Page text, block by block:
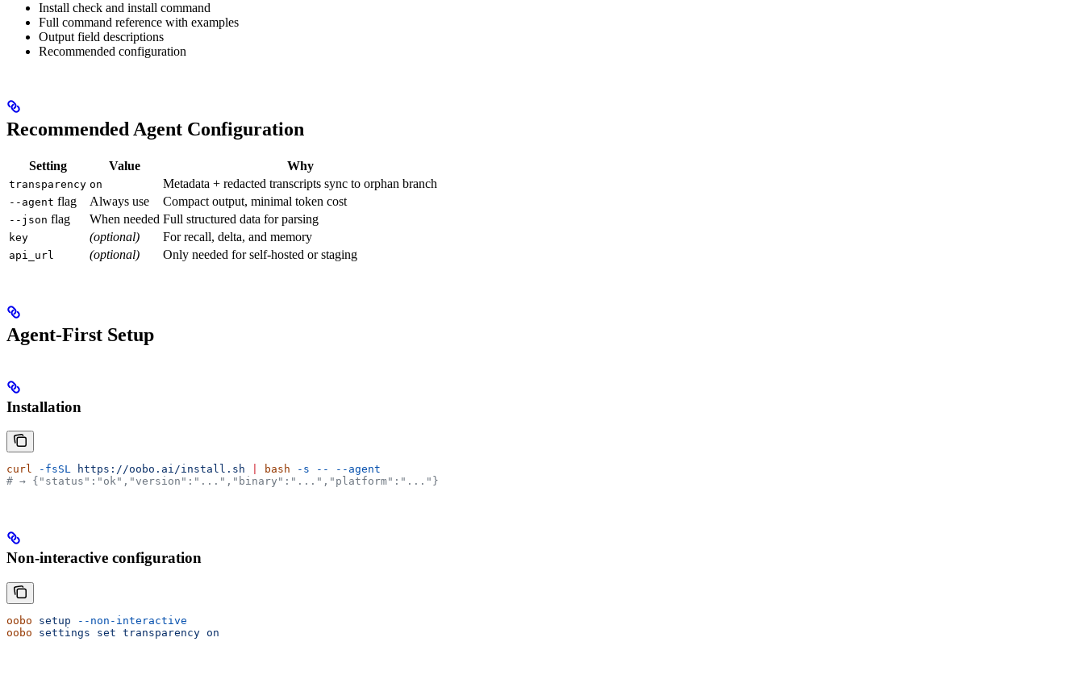
Install check and install command
Full command reference with examples
Output field descriptions
Recommended configuration
Recommended Agent Configuration
Setting Value Why
transparency on Metadata + redacted transcripts sync to orphan branch
--agent flag Always use Compact output, minimal token cost
--json flag When needed Full structured data for parsing
key (optional) For recall, delta, and memory
api_url (optional) Only needed for self-hosted or staging
Agent-First Setup
Installation
curl -fsSL https://oobo.ai/install.sh bash -s --
--agent
# → {"status":"ok","version":"...","binary":"...","platform":"..."}
Non-interactive configuration
oobo setup --non-interactive
oobo settings set transparency on